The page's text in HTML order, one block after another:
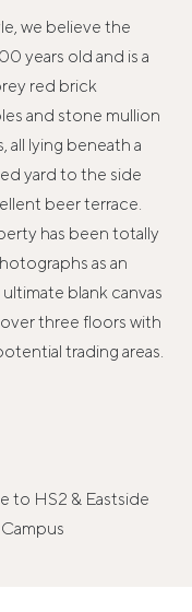
we believe the
years old and is a
red brick
and stone mullion
lying beneath a
yard to the side
beer terrace.
has been totally
as an
blank canvas
three floors with
trading areas.
to HS2 & Eastside